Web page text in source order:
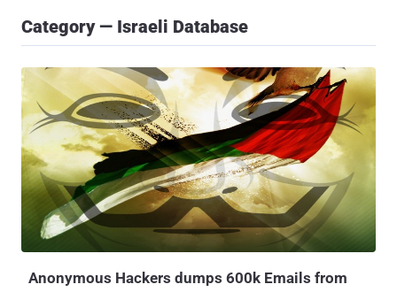
Category — Israeli Database
Anonymous Hackers dumps 600k Emails from